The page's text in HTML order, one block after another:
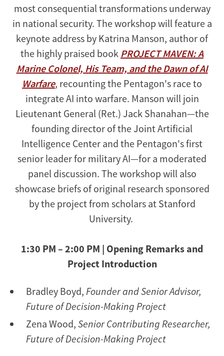
most consequential transformations underway
in national security. The workshop will feature a
keynote address by Katrina Manson, author of
the highly praised book PROJECT MAVEN: A
Marine Colonel, His Team, and the Dawn of AI
Warfare, recounting the Pentagon's race to
integrate AI into warfare. Manson will join
Lieutenant General (Ret.) Jack Shanahan—the
founding director of the Joint Artificial
Intelligence Center and the Pentagon's first
senior leader for military AI—for a moderated
panel discussion. The workshop will also
showcase briefs of original research sponsored
by the project from scholars at Stanford
University.
1:30 PM – 2:00 PM | Opening Remarks and
Project Introduction
Bradley Boyd, Founder and Senior Advisor,
Future of Decision-Making Project
Zena Wood, Senior Contributing Researcher,
Future of Decision-Making Project